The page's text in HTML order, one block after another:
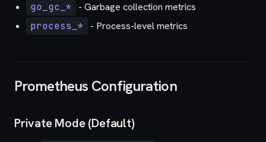
go_gc_*
- Garbage collection metrics
process_*
- Process-level metrics
Prometheus Configuration
Private Mode (Default)